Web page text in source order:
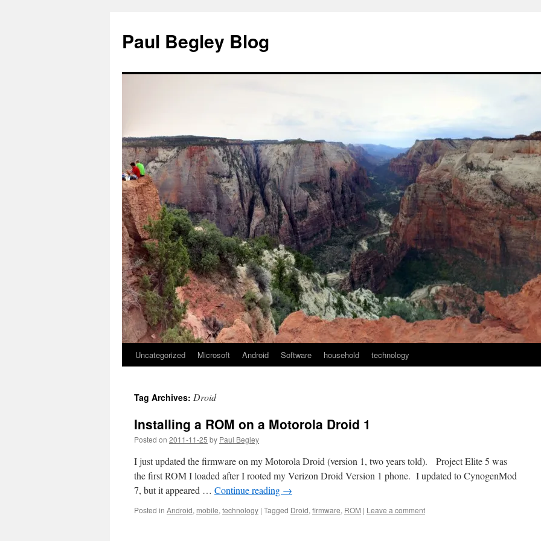
content
Paul Begley Blog
Uncategorized Microsoft Android Software household technology
Tag Archives: Droid
Installing a ROM on a Motorola Droid 1
Posted on 2011-11-25 by Paul Begley
I just updated the firmware on my Motorola Droid (version 1, two years told). Project Elite 5 was
the first ROM I loaded after I rooted my Verizon Droid Version 1 phone. I updated to CynogenMod
7, but it appeared … Continue reading →
Posted in Android, mobile, technology | Tagged Droid, firmware, ROM | Leave a comment